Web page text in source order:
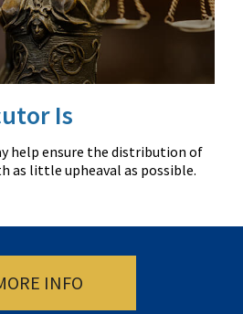
Is
help ensure the distribution of
as little upheaval as possible.
INFO